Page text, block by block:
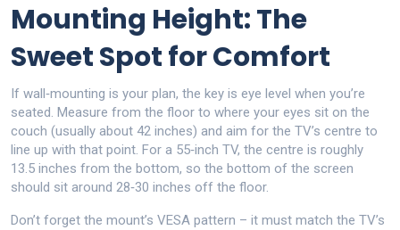
Mounting Height: The
Sweet Spot for Comfort
If wall‑mounting is your plan, the key is eye level when you’re
seated. Measure from the floor to where your eyes sit on the
couch (usually about 42 inches) and aim for the TV’s centre to
line up with that point. For a 55‑inch TV, the centre is roughly
13.5 inches from the bottom, so the bottom of the screen
should sit around 28‑30 inches off the floor.
Don’t forget the mount’s VESA pattern – it must match the TV’s